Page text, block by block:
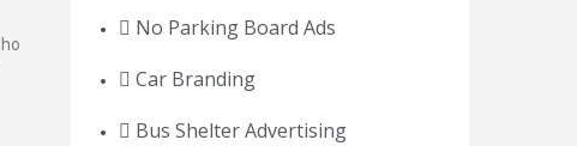
No Parking Board Ads
Car Branding
Bus Shelter Advertising